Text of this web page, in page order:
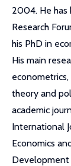
2004. He has
Research
his PhD in
His main
theory and
academic
International
Economics
Development